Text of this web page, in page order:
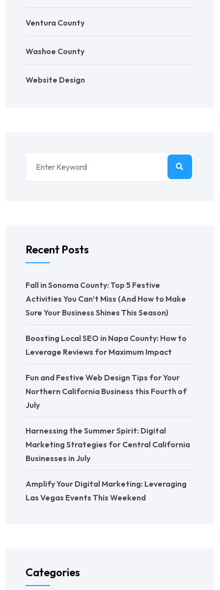
Ventura County
Washoe County
Website Design
Recent Posts
Fall in Sonoma County: Top 5 Festive
Activities You Can’t Miss (And How to Make
Sure Your Business Shines This Season)
Boosting Local SEO in Napa County: How to
Leverage Reviews for Maximum Impact
Fun and Festive Web Design Tips for Your
Northern California Business this Fourth of
July
Harnessing the Summer Spirit: Digital
Marketing Strategies for Central California
Businesses in July
Amplify Your Digital Marketing: Leveraging
Las Vegas Events This Weekend
Categories